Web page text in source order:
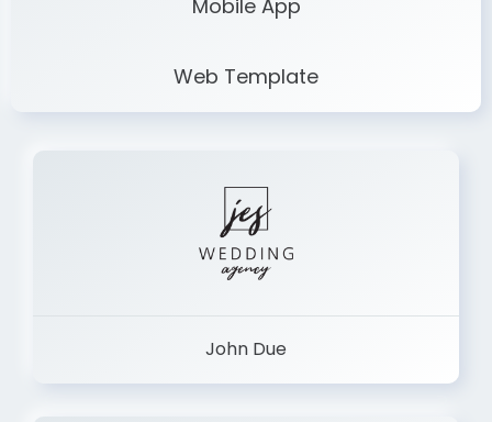
Mobile App
Web Template
John Due